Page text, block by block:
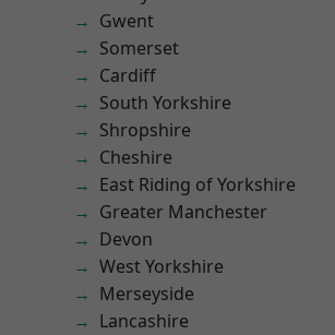
Gwent
Somerset
Cardiff
South Yorkshire
Shropshire
Cheshire
East Riding of Yorkshire
Greater Manchester
Devon
West Yorkshire
Merseyside
Lancashire